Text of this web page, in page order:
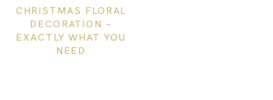
CHRISTMAS FLORAL
DECORATION –
EXACTLY WHAT YOU
NEED